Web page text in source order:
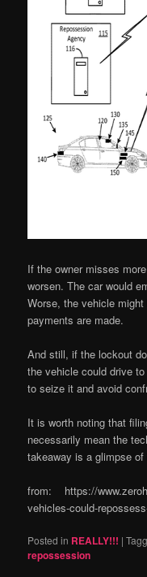
If the owner misses
worsen. The car would
Worse, the vehicle
payments are made.
And still, if the lockout
the vehicle could drive
to seize it and avoid
It is worth noting that
necessarily mean the
takeaway is a glimpse
from: https://
vehicles-could-
Posted in REALLY!!! |
repossession